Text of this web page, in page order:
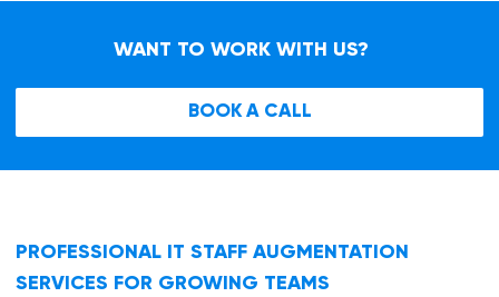
WANT TO WORK WITH US?
BOOK A CALL
PROFESSIONAL IT STAFF AUGMENTATION
SERVICES FOR GROWING TEAMS